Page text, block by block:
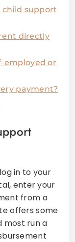
child support
directly
employed or
payment?
in to your
enter your
from a
offers some
most run a